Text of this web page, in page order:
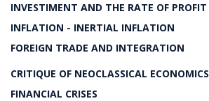
INVESTIMENT AND THE RATE OF PROFIT
INFLATION - INERTIAL INFLATION
FOREIGN TRADE AND INTEGRATION
CRITIQUE OF NEOCLASSICAL ECONOMICS
FINANCIAL CRISES